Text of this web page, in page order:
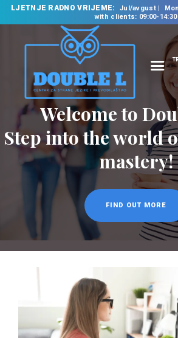
LJETNJE RADNO VRIJEME: Jul/avgust
with clients: 09:00-14:30
HOME
ABOUT US
OUR SERVICES
FOREIGN LANGUAGE
SCHOOL
TRANSLATION
BUREAU
CLASSES
NEWS
Welcome to
Step into the world
mastery!
FIND OUT MORE